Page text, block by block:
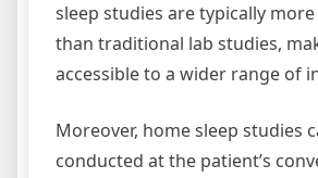
sleep studies are typically
than traditional lab studies,
accessible to a wider range of
Moreover, home sleep studies
conducted at the patient’s